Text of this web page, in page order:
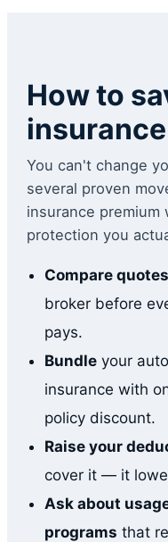
How to
insurance
You can't change
several proven
insurance
protection you
Compare quotes
broker before
pays.
Bundle your
insurance with
policy discount.
Raise your
cover it — it
Ask about
programs that